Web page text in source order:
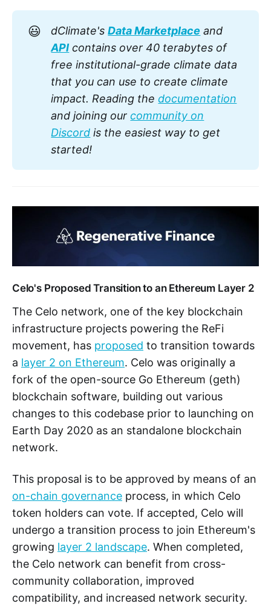
😃 dClimate'sData Marketplace and
APIcontains over 40 terabytes of
free institutional-grade climate data
that you can use to create climate
impact. Reading thedocumentation
and joining our community on
Discord is the easiest way to get
started!
Celo's Proposed Transition to an Ethereum Layer 2
The Celo network, one of the key blockchain
infrastructure projects powering the ReFi
movement, has proposed to transition towards
a layer 2 on Ethereum. Celo was originally a
fork of the open-source Go Ethereum (geth)
blockchain software, building out various
changes to this codebase prior to launching on
Earth Day 2020 as an standalone blockchain
network.
This proposal is to be approved by means of an
on-chain governance process, in which Celo
token holders can vote. If accepted, Celo will
undergo a transition process to join Ethereum's
growing layer 2 landscape. When completed,
the Celo network can benefit from cross-
community collaboration, improved
compatibility, and increased network security.